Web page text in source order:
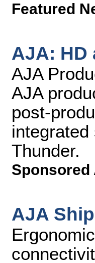
Featured
AJA: HD
AJA
AJA
post-
Thunder.
AJA